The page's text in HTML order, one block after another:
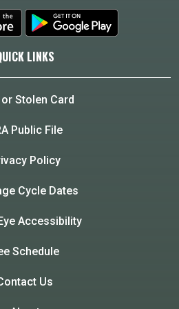
LINKS
Stolen Card
Public File
Policy
Cycle Dates
Accessibility
Schedule
Us